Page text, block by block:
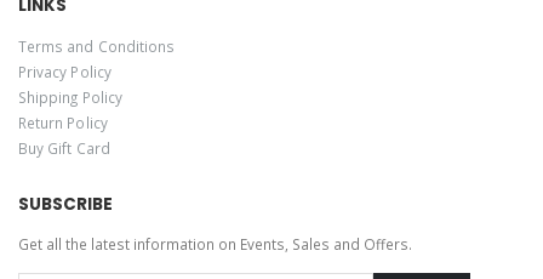
LINKS
Terms and Conditions
Privacy Policy
Shipping Policy
Return Policy
Buy Gift Card
SUBSCRIBE
Get all the latest information on Events, Sales and Offers.